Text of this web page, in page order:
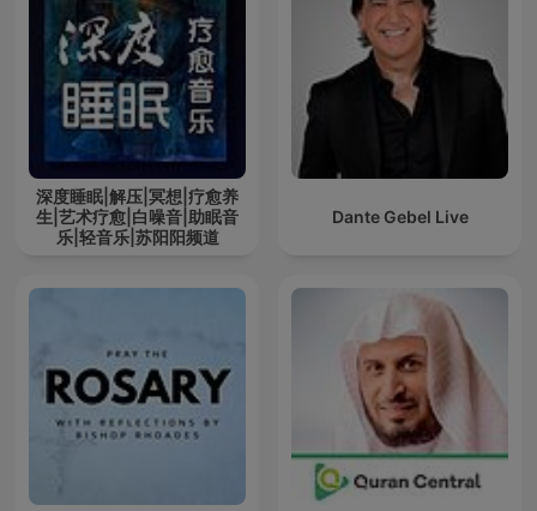
深度睡眠|解压|冥想|疗愈养
生|艺术疗愈|白噪音|助眠音
乐|轻音乐|苏阳阳频道
Dante Gebel Live